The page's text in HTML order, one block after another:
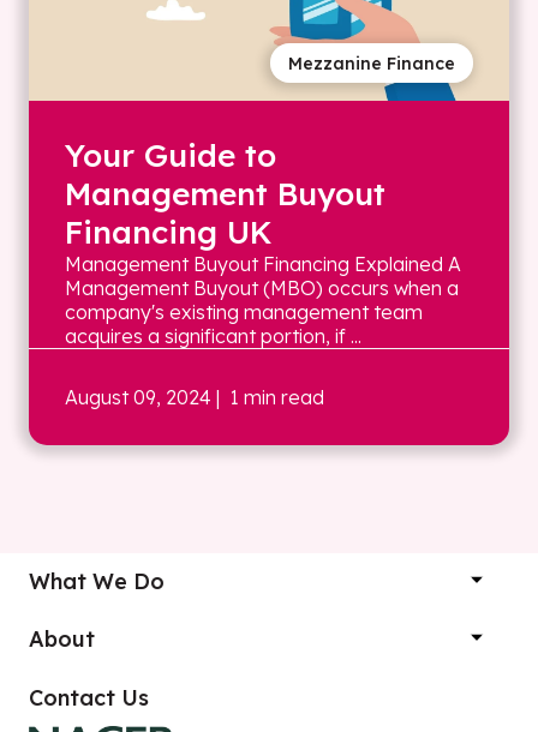
Mezzanine Finance
Your Guide to
Management Buyout
Financing UK
Management Buyout Financing Explained A
Management Buyout (MBO) occurs when a
company's existing management team
acquires a significant portion, if ...
August 09, 2024 | 1 min read
What We Do
About
Contact Us